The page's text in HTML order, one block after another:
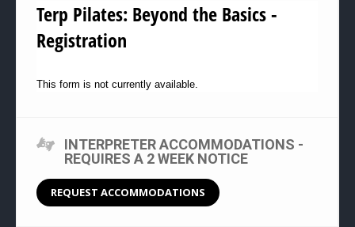
Terp Pilates: Beyond the Basics -
Registration
This form is not currently available.
INTERPRETER ACCOMMODATIONS -
REQUIRES A 2 WEEK NOTICE
REQUEST ACCOMMODATIONS